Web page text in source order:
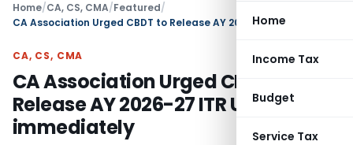
Home
Income Tax
Budget
Service Tax
Home/CA, CS, CMA/Featured/
CA, CS, CMA
CA Association Urged CBDT to
Release AY 2026-27 ITR Utilities
immediately